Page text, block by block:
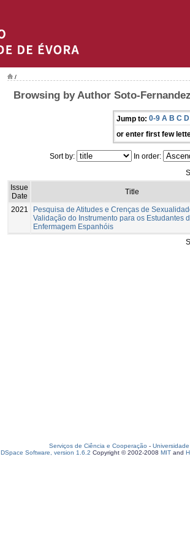
/
Browsing by Author Soto-
Jump to: 0-9 A B C D
or enter first few
Sort by: In order:
Issue
Date
Title
2021
Pesquisa de Atitudes e Crenças de
Validação do Instrumento para os Estudantes
Enfermagem Espanhóis
Serviços de Ciência e Cooperação -
DSpace Software, version 1.6.2 Copyright © 2002-2008 MIT and